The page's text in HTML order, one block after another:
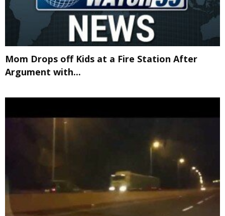
Mom Drops off Kids at a Fire Station After
Argument with...